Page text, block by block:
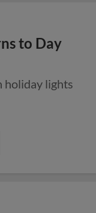
to Day
holiday lights